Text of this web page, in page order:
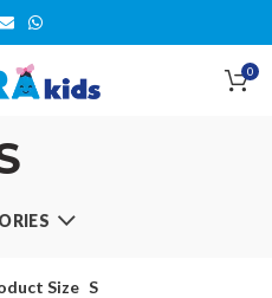
0
Size S